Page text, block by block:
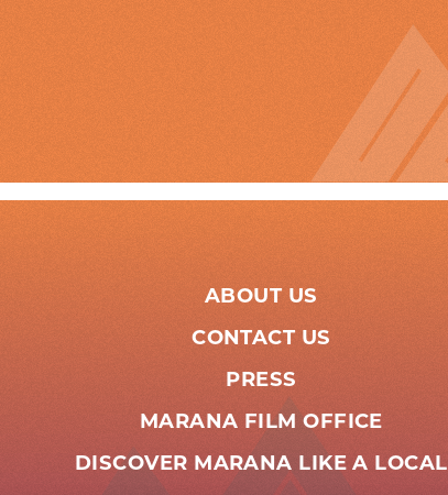
ABOUT US
CONTACT US
PRESS
MARANA FILM OFFICE
DISCOVER MARANA LIKE A LOCAL